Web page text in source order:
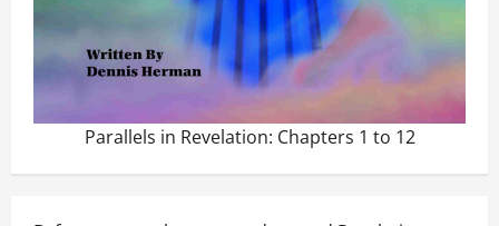
Parallels in Revelation: Chapters 1 to 12